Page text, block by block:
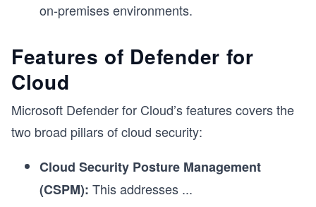
on-premises environments.
Features of Defender for
Cloud
Microsoft Defender for Cloud’s features covers the
two broad pillars of cloud security:
Cloud Security Posture Management
(CSPM): This addresses ...